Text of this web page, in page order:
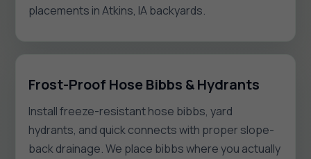
placements in Atkins, IA backyards.
Frost-Proof Hose Bibbs & Hydrants
Install freeze-resistant hose bibbs, yard
hydrants, and quick connects with proper slope-
back drainage. We place bibbs where you actually